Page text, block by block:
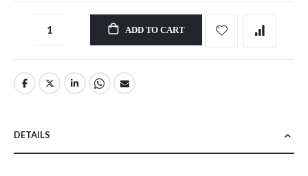
ADD TO CART
DETAILS